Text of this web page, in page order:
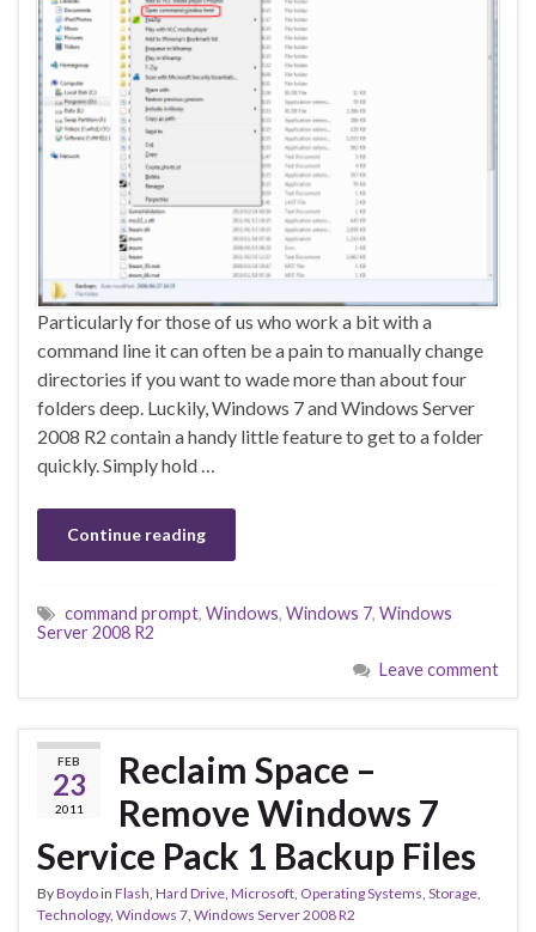
Particularly for those of us who work a bit with a
command line it can often be a pain to manually change
directories if you want to wade more than about four
folders deep. Luckily, Windows 7 and Windows Server
2008 R2 contain a handy little feature to get to a folder
quickly. Simply hold …
Continue reading
command prompt, Windows, Windows 7, Windows
Server 2008 R2
Leave comment
FEB
23
2011
Reclaim Space –
Remove Windows 7
Service Pack 1 Backup Files
ByBoydoin Flash, Hard Drive, Microsoft, Operating Systems, Storage,
Technology, Windows 7, Windows Server 2008 R2